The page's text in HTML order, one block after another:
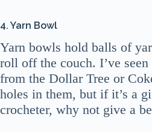
4. Yarn Bowl
Yarn bowls hold balls of
roll off the couch. I’ve seen
from the Dollar Tree or
holes in them, but if it’s a
crocheter, why not give a